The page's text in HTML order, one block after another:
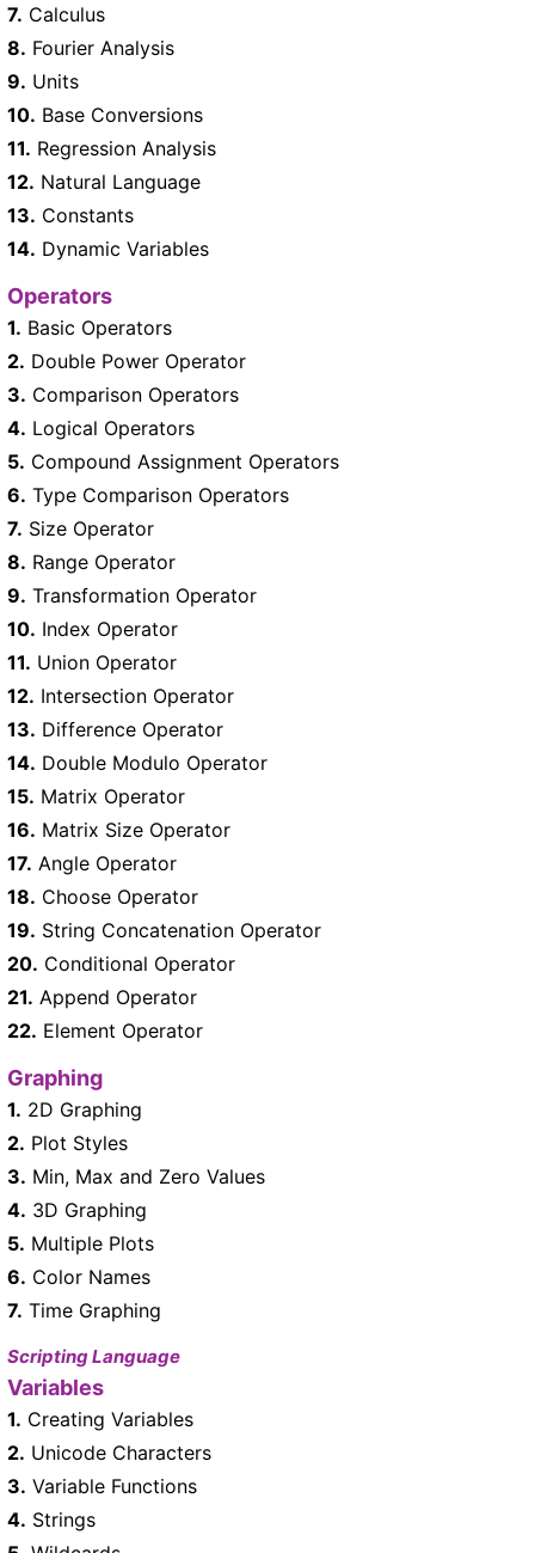
7. Calculus
8. Fourier Analysis
9. Units
10. Base Conversions
11. Regression Analysis
12. Natural Language
13. Constants
14. Dynamic Variables
Operators
1. Basic Operators
2. Double Power Operator
3. Comparison Operators
4. Logical Operators
5. Compound Assignment Operators
6. Type Comparison Operators
7. Size Operator
8. Range Operator
9. Transformation Operator
10. Index Operator
11. Union Operator
12. Intersection Operator
13. Difference Operator
14. Double Modulo Operator
15. Matrix Operator
16. Matrix Size Operator
17. Angle Operator
18. Choose Operator
19. String Concatenation Operator
20. Conditional Operator
21. Append Operator
22. Element Operator
Graphing
1. 2D Graphing
2. Plot Styles
3. Min, Max and Zero Values
4. 3D Graphing
5. Multiple Plots
6. Color Names
7. Time Graphing
Scripting Language
Variables
1. Creating Variables
2. Unicode Characters
3. Variable Functions
4. Strings